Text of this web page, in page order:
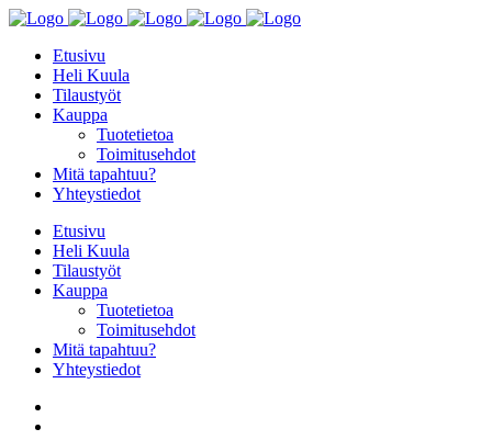
Etusivu
Heli Kuula
Tilaustyöt
Kauppa
Tuotetietoa
Toimitusehdot
Mitä tapahtuu?
Yhteystiedot
Etusivu
Heli Kuula
Tilaustyöt
Kauppa
Tuotetietoa
Toimitusehdot
Mitä tapahtuu?
Yhteystiedot